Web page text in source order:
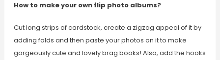
How to make your own flip photo albums?
Cut long strips of cardstock, create a zigzag appeal of it by
adding folds and then paste your photos on it to make
gorgeously cute and lovely brag books! Also, add the hooks